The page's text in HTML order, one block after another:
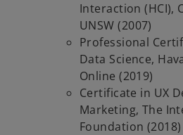
Interaction (HCI),
UNSW (2007)
Professional
Data Science,
Online (2019)
Certificate in UX
Marketing, The
Foundation (2018)